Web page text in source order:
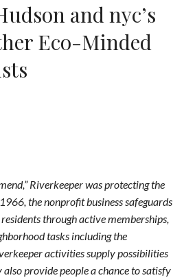
and nyc’s
Eco-Minded
Riverkeeper was protecting the
the nonprofit business safeguards
through active memberships,
tasks including the
activities supply possibilities
provide people a chance to satisfy